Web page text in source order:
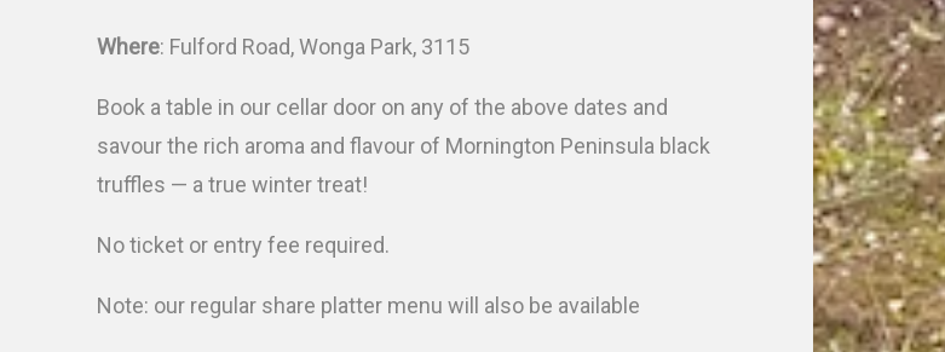
Where: Fulford Road, Wonga Park, 3115
Book a table in our cellar door on any of the above dates and
savour the rich aroma and flavour of Mornington Peninsula black
truffles — a true winter treat!
No ticket or entry fee required.
Note: our regular share platter menu will also be available